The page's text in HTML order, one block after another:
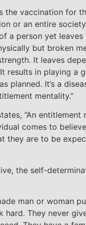
the vaccination for
or an entire
a person yet
but broken
It leaves
results in playing a
planned. It’s a
mentality.”
“An
comes to
they are to be
the self-
man or woman
hard. They never